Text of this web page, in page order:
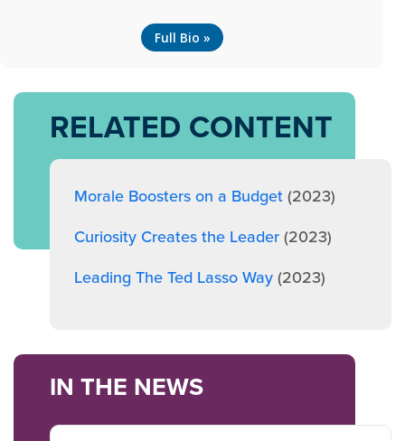
Full Bio »
RELATED CONTENT
Morale Boosters on a Budget (2023)
Curiosity Creates the Leader (2023)
Leading The Ted Lasso Way (2023)
IN THE NEWS